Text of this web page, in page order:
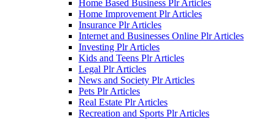
Home Based Business Plr Articles
Home Improvement Plr Articles
Insurance Plr Articles
Internet and Businesses Online Plr Articles
Investing Plr Articles
Kids and Teens Plr Articles
Legal Plr Articles
News and Society Plr Articles
Pets Plr Articles
Real Estate Plr Articles
Recreation and Sports Plr Articles